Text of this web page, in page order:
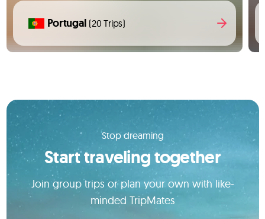
Portugal (20 Trips)
Stop dreaming
Start traveling together
Join group trips or plan your own with like-
minded TripMates